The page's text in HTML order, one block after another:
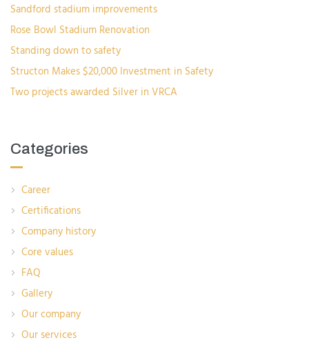
Sandford stadium improvements
Rose Bowl Stadium Renovation
Standing down to safety
Structon Makes $20,000 Investment in Safety
Two projects awarded Silver in VRCA
Categories
Career
Certifications
Company history
Core values
FAQ
Gallery
Our company
Our services